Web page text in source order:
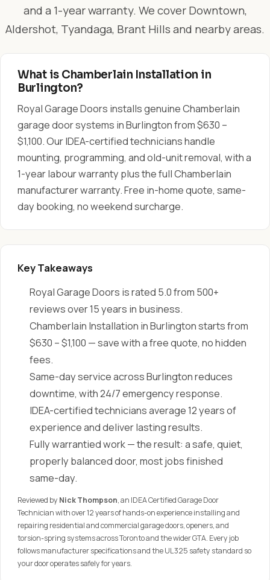
and a 1-year warranty. We cover Downtown,
Aldershot, Tyandaga, Brant Hills and nearby areas.
What is Chamberlain Installation in
Burlington?
Royal Garage Doors installs genuine Chamberlain
garage door systems in Burlington from $630 –
$1,100. Our IDEA-certified technicians handle
mounting, programming, and old-unit removal, with a
1-year labour warranty plus the full Chamberlain
manufacturer warranty. Free in-home quote, same-
day booking, no weekend surcharge.
Key Takeaways
Royal Garage Doors is rated 5.0 from 500+
reviews over 15 years in business.
Chamberlain Installation in Burlington starts from
$630 – $1,100 — save with a free quote, no hidden
fees.
Same-day service across Burlington reduces
downtime, with 24/7 emergency response.
IDEA-certified technicians average 12 years of
experience and deliver lasting results.
Fully warrantied work — the result: a safe, quiet,
properly balanced door, most jobs finished
same-day.
Reviewed by Nick Thompson, an IDEA Certified Garage Door
Technician with over 12 years of hands-on experience installing and
repairing residential and commercial garage doors, openers, and
torsion-spring systems across Toronto and the wider GTA. Every job
follows manufacturer specifications and the UL 325 safety standard so
your door operates safely for years.